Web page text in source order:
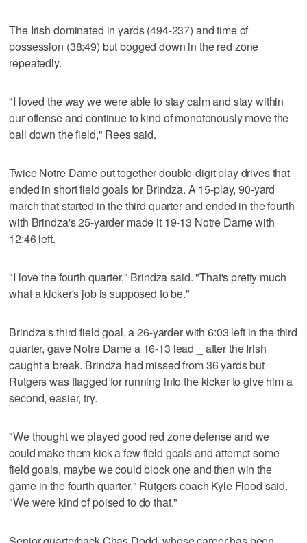
The Irish dominated in yards (494-237) and time of
possession (38:49) but bogged down in the red zone
repeatedly.
"I loved the way we were able to stay calm and stay within
our offense and continue to kind of monotonously move the
ball down the field," Rees said.
Twice Notre Dame put together double-digit play drives that
ended in short field goals for Brindza. A 15-play, 90-yard
march that started in the third quarter and ended in the fourth
with Brindza's 25-yarder made it 19-13 Notre Dame with
12:46 left.
"I love the fourth quarter," Brindza said. "That's pretty much
what a kicker's job is supposed to be."
Brindza's third field goal, a 26-yarder with 6:03 left in the third
quarter, gave Notre Dame a 16-13 lead _ after the Irish
caught a break. Brindza had missed from 36 yards but
Rutgers was flagged for running into the kicker to give him a
second, easier, try.
"We thought we played good red zone defense and we
could make them kick a few field goals and attempt some
field goals, maybe we could block one and then win the
game in the fourth quarter," Rutgers coach Kyle Flood said.
"We were kind of poised to do that."